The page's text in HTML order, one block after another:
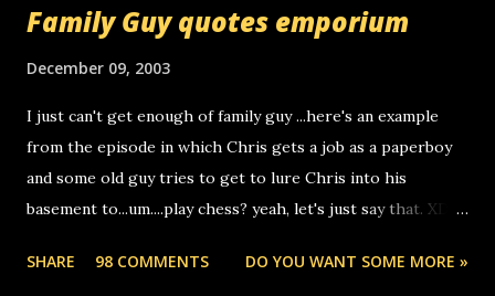
you can find online somewhere, and use your computer to
computer, thus allowing non-deaf people to make relay
calls to other non-deaf people. i found out that it was my
boyfriend's little brother calling me, so chances are
someone you know found the number and used their
you. just thought i would let you know, th...
Family Guy quotes emporium
December 09, 2003
I just can't get enough of family guy ...here's an example
from the episode in which Chris gets a job as a paperboy
and some old guy tries to get to lure Chris into his
basement to...um....play chess? yeah, let's just say that. XD
Griffin's voicemail when Chris stops delivering the paper.
SHARE 98 COMMENTS DO YOU WANT SOME MORE »